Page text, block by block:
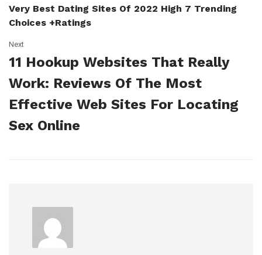
Very Best Dating Sites Of 2022 High 7 Trending
Choices +ratings
Next
11 Hookup Websites That Really
Work: Reviews Of The Most
Effective Web Sites For Locating
Sex Online